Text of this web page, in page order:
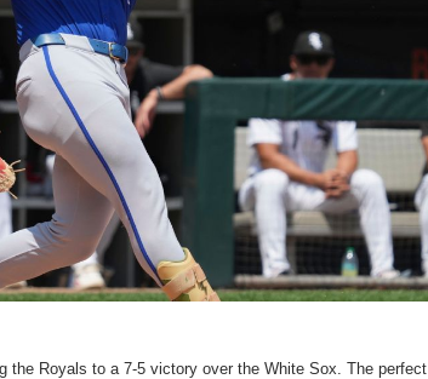
the Royals to a 7-5 victory over the White Sox. The perfect